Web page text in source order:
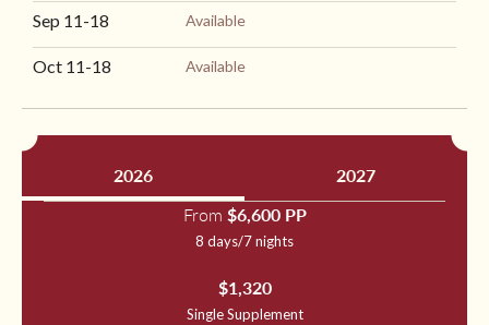
Sep 11-18 Available
Oct 11-18 Available
2026
2027
From $6,600 PP
8 days/7 nights
$1,320
Single Supplement